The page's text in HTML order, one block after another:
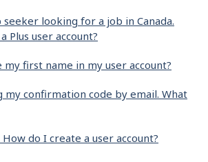
looking for a job in Canada.
Plus user account?
my first name in my user account?
my confirmation code by email. What
How do I create a user account?